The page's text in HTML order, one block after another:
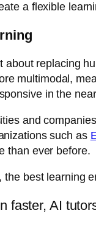
a flexible
about replacing
multimodal,
in the
and
such as
than ever before.
the best learning
faster, AI